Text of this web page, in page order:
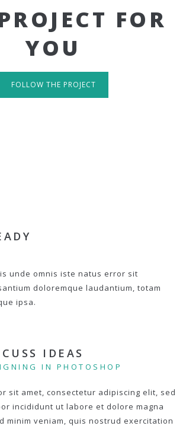
FOR
YOU
FOLLOW THE PROJECT
unde omnis iste natus error sit
doloremque laudantium, totam
ipsa.
IDEAS
IN PHOTOSHOP
sit amet, consectetur adipiscing elit, sed
incididunt ut labore et dolore magna
minim veniam, quis nostrud exercitation